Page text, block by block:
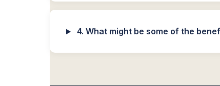
4. What might be some of the